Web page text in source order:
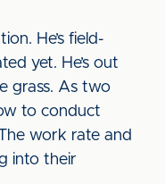
He’s field-
yet. He’s out
grass. As two
to conduct
work rate and
into their